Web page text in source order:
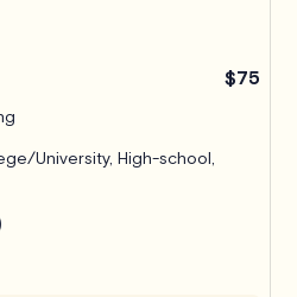
$75
University, High-school,